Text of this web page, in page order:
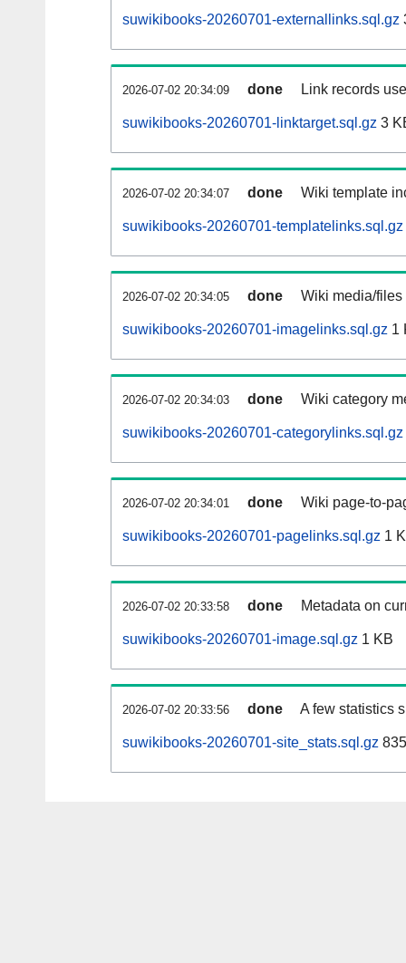
suwikibooks-20260701-externallinks.sql.gz
2026-07-02 20:34:09 done Link records
suwikibooks-20260701-linktarget.sql.gz 3
2026-07-02 20:34:07 done Wiki template
suwikibooks-20260701-templatelinks.sql.gz
2026-07-02 20:34:05 done Wiki media/
suwikibooks-20260701-imagelinks.sql.gz 1
2026-07-02 20:34:03 done Wiki category
suwikibooks-20260701-categorylinks.sql.gz
2026-07-02 20:34:01 done Wiki page-to-
suwikibooks-20260701-pagelinks.sql.gz 1
2026-07-02 20:33:58 done Metadata on
suwikibooks-20260701-image.sql.gz 1 KB
2026-07-02 20:33:56 done A few statistics
suwikibooks-20260701-site_stats.sql.gz